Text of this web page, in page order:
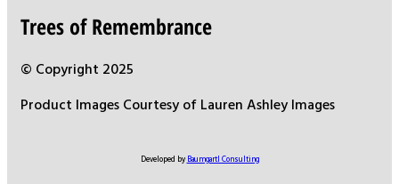
Trees of Remembrance
© Copyright 2025
Product Images Courtesy of Lauren Ashley Images
Developed by Baumgartl Consulting